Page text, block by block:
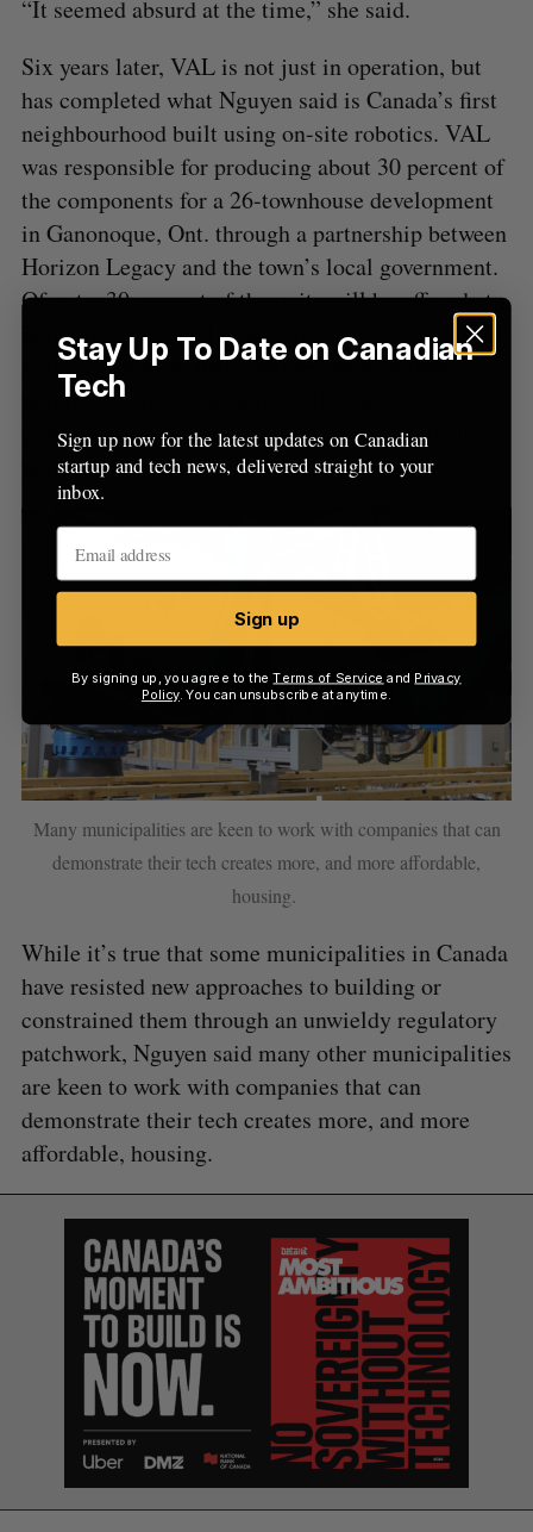
“It seemed absurd at the time,” she said.
Six years later, VAL is not just in operation, but
has completed what Nguyen said is Canada’s first
neighbourhood built using on-site robotics. VAL
was responsible for producing about 30 percent of
the components for a 26-townhouse development
in Ganonoque, Ont. through a partnership between
Horizon Legacy and the town’s local government.
Of note, 30 percent of the units will be offered at
below market rental rates. “We partnered with the
government to do that,” Nguyen said, noting
public-private partnerships with housing
technology companies could hold considerable
potential for social housing.
Many municipalities are keen to work with companies that can
demonstrate their tech creates more, and more affordable,
housing.
While it’s true that some municipalities in Canada
have resisted new approaches to building or
constrained them through an unwieldy regulatory
patchwork, Nguyen said many other municipalities
are keen to work with companies that can
demonstrate their tech creates more, and more
affordable, housing.
Stay Up To Date on Canadian
Tech
Sign up now for the latest updates on Canadian
startup and tech news, delivered straight to your
inbox.
Sign up
By signing up, you agree to theTerms of Service and Privacy
Policy. You can unsubscribe at anytime.